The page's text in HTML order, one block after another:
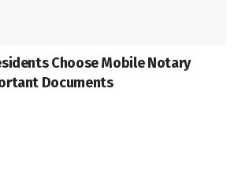
Choose Mobile Notary
Documents